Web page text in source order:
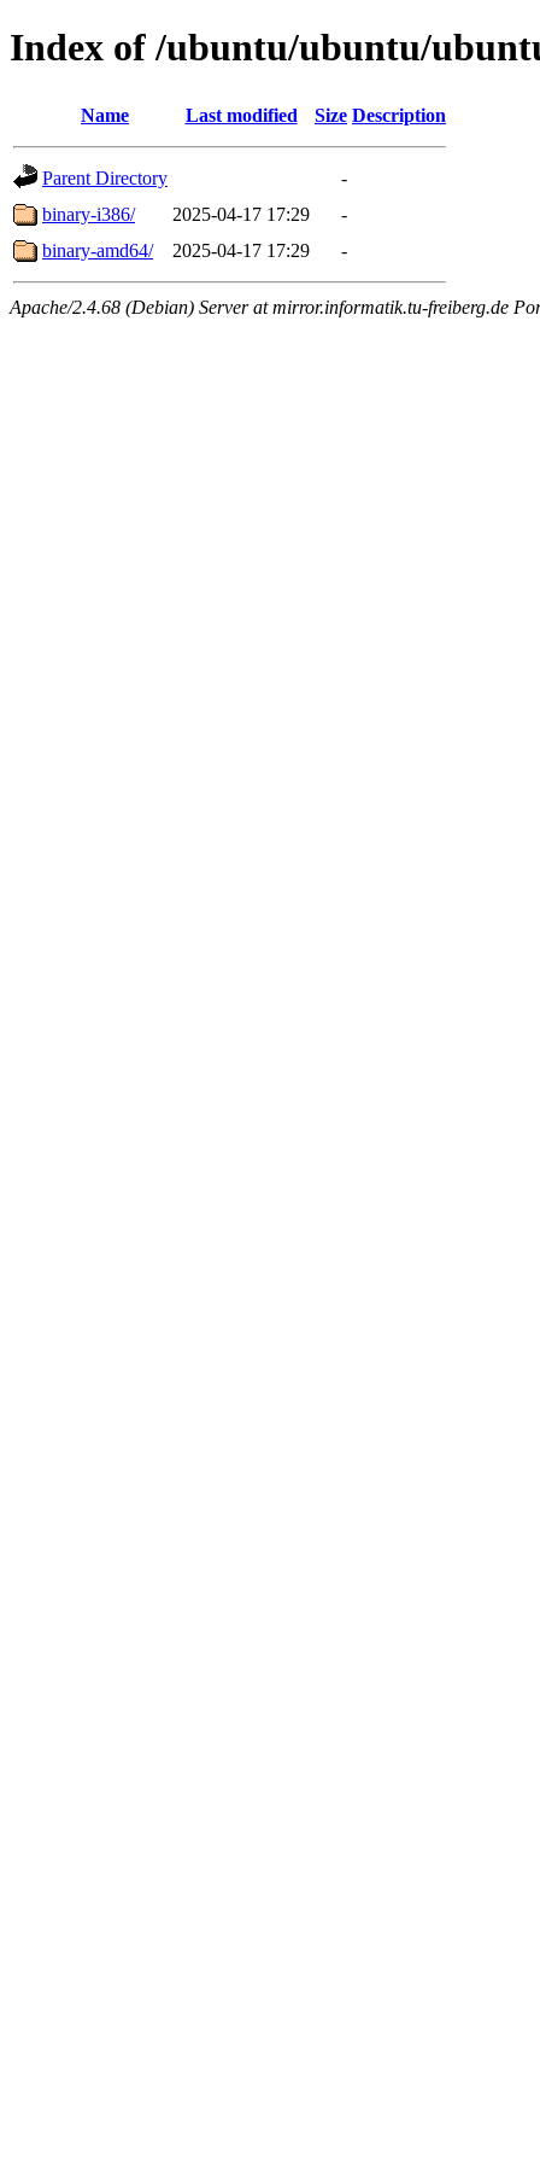
Index of /ubuntu/ubuntu/
Name Last modified Size Description
Parent Directory
-
binary-i386/
2025-04-17 17:29
-
binary-amd64/
2025-04-17 17:29 -
Apache/2.4.68 (Debian) Server at mirror.informatik.tu-freiberg.de